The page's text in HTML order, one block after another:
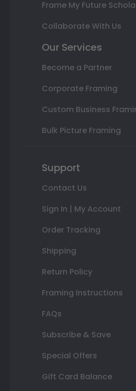
Frame My Future
Collaborate With Us
Our Services
Become a Partner
Corporate Framing
Custom Business
Bulk Picture Framing
Support
Contact Us
Sign In | My Account
Order Tracking
Shipping
Return Policy
Framing Instructions
FAQs
Subscribe & Save
Special Offers
Gift Card Balance